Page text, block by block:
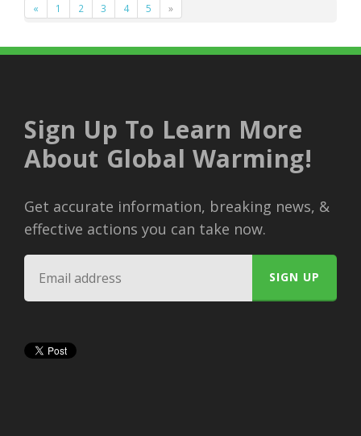
« 1 2 3 4 5 »
Sign Up To Learn More
About Global Warming!
Get accurate information, breaking news, &
effective actions you can take now.